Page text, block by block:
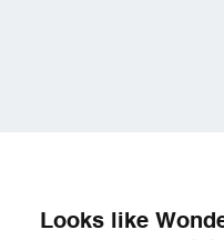
Looks like